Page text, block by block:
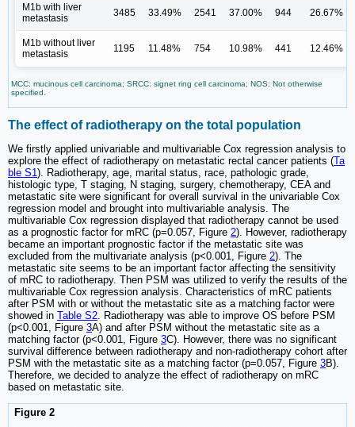
M1b with liver
metastasis
3485 33.49% 2541 37.00% 944 26.67%
M1b without liver
metastasis
1195 11.48% 754 10.98% 441 12.46%
MCC: mucinous cell carcinoma; SRCC: signet ring cell carcinoma; NOS: Not otherwise
specified.
The effect of radiotherapy on the total population
We firstly applied univariable and multivariable Cox regression analysis to
explore the effect of radiotherapy on metastatic rectal cancer patients (Ta
ble S1). Radiotherapy, age, marital status, race, pathologic grade,
histologic type, T staging, N staging, surgery, chemotherapy, CEA and
metastatic site were significant for overall survival in the univariable Cox
regression model and brought into multivariable analysis. The
multivariable Cox regression displayed that radiotherapy cannot be used
as a prognostic factor for mRC (p=0.057, Figure 2). However, radiotherapy
became an important prognostic factor if the metastatic site was
excluded from the multivariate analysis (p<0.001, Figure 2). The
metastatic site seems to be an important factor affecting the sensitivity
of mRC to radiotherapy. Then PSM was utilized to verify the results of the
multivariable Cox regression analysis. Characteristics of mRC patients
after PSM with or without the metastatic site as a matching factor were
showed in Table S2. Radiotherapy was able to improve OS before PSM
(p<0.001, Figure 3A) and after PSM without the metastatic site as a
matching factor (p<0.001, Figure 3C). However, there was no significant
survival difference between radiotherapy and non-radiotherapy cohort after
PSM with the metastatic site as a matching factor (p=0.057, Figure 3B).
Therefore, we decided to analyze the effect of radiotherapy on mRC
based on metastatic site.
Figure 2